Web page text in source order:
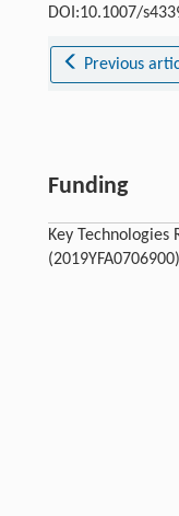
DOI:10.1007/
Previous
Funding
Key
(2019YFA0706900)